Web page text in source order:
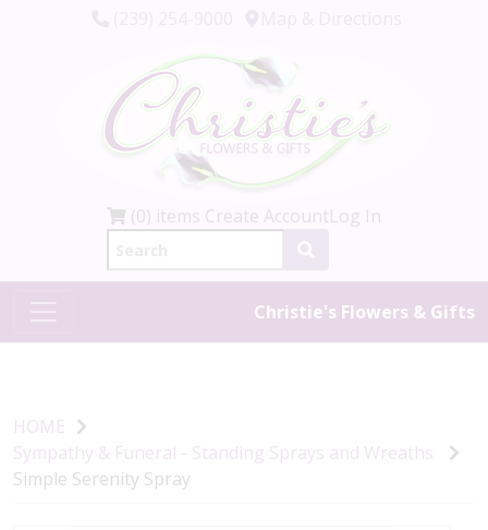
(0) items Create AccountLog In
Christie's Flowers & Gifts
HOME
Sympathy & Funeral - Standing Sprays and Wreaths
Simple Serenity Spray